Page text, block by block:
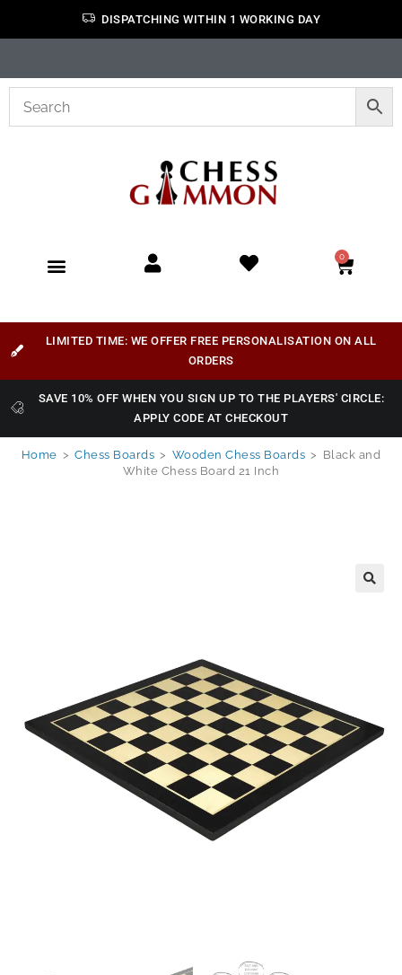
DISPATCHING WITHIN 1 WORKING DAY
0
LIMITED TIME: WE OFFER FREE PERSONALISATION ON ALL
ORDERS
SAVE 10% OFF WHEN YOU SIGN UP TO THE PLAYERS' CIRCLE:
APPLY CODE AT CHECKOUT
Home > Chess Boards > Wooden Chess Boards > Black and
White Chess Board 21 Inch